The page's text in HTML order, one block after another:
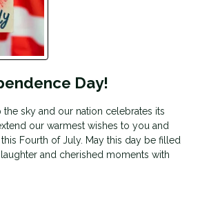
Day!
sky and our nation celebrates its
our warmest wishes to you and
Fourth of July. May this day be filled
and cherished moments with